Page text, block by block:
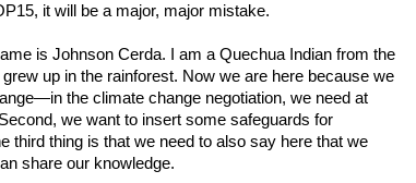
it will be a major, major mistake.
is Johnson Cerda. I am a Quechua Indian from the
up in the rainforest. Now we are here because we
the climate change negotiation, we need at
we want to insert some safeguards for
third thing is that we need to also say here that we
share our knowledge.